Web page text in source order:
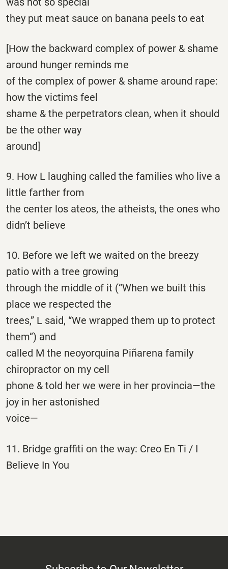
they put meat sauce on banana peels to eat
[How the backward complex of power & shame
around hunger reminds me
of the complex of power & shame around rape:
how the victims feel
shame & the perpetrators clean, when it should
be the other way
around]
9. How L laughing called the families who live a
little farther from
the center los ateos, the atheists, the ones who
didn’t believe
10. Before we left we waited on the breezy
patio with a tree growing
through the middle of it (“When we built this
place we respected the
trees,” L said, “We wrapped them up to protect
them”) and
called M the neoyorquina Piñarena family
chiropractor on my cell
phone & told her we were in her provincia—the
joy in her astonished
voice—
11. Bridge graffiti on the way: Creo En Ti / I
Believe In You